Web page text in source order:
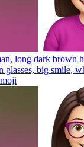
long dark brown
glasses, big smile,